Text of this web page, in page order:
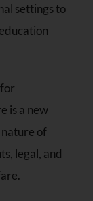
settings to
is a new
nature of
legal, and